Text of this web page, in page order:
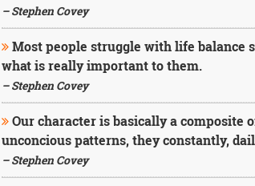
– Stephen Covey
Most people struggle with life balance
what is really important to them.
– Stephen Covey
Our character is basically a composite
unconcious patterns, they constantly,
– Stephen Covey